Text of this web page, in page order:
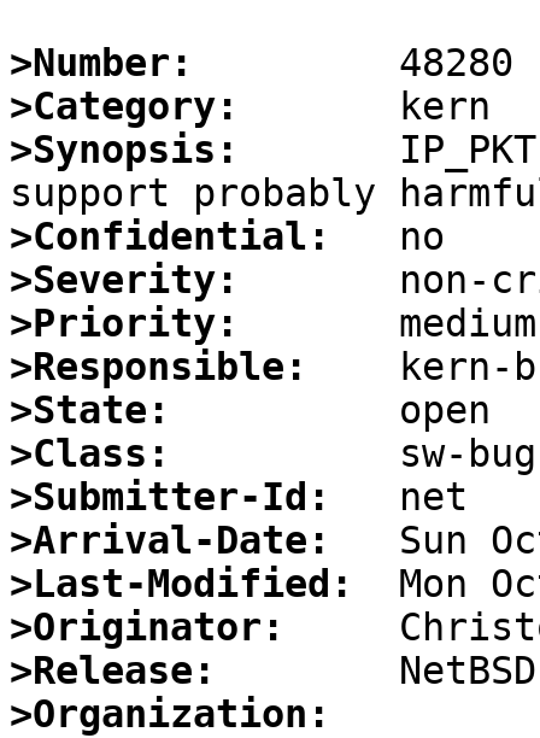
>Number:
>Category:
>Synopsis:
>Confidential:
>Severity:
>Priority:
>Responsible:
>State:
>Class:
>Submitter-Id:
>Arrival-Date:
>Last-Modified:
>Originator:
>Release:
>Organization: